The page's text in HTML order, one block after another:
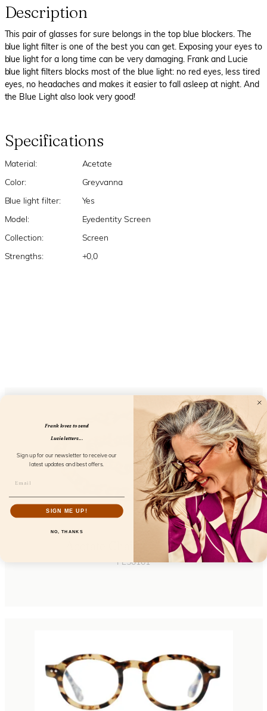
Description
This pair of glasses for sure belongs in the top blue blockers. The
blue light filter is one of the best you can get. Exposing your eyes to
blue light for a long time can be very damaging. Frank and Lucie
blue light filters blocks most of the blue light: no red eyes, less tired
eyes, no headaches and makes it easier to fall asleep at night. And
the Blue Light also look very good!
Specifications
Material: Acetate
Color: Greyvanna
Blue light filter: Yes
Model: Eyedentity Screen
Collection: Screen
Strengths: +0,0
Acetate Chain Greyvanna
FL50101
Frank loves to send
Lucie letters...
Sign up for our newsletter to receive our
latest updates and best offers.
SIGN ME UP!
NO, THANKS